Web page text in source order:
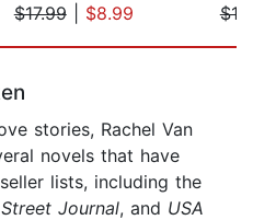
$17.99| $8.99
stories, Rachel Van
novels that have
lists, including the
Journal, and USA